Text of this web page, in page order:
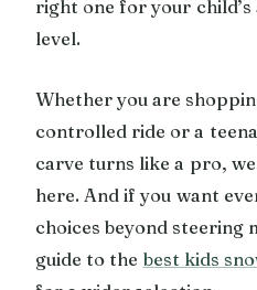
right one for your child’s
level.
Whether you are
controlled ride or a
carve turns like a pro,
here. And if you want
choices beyond steering
guide to the best kids